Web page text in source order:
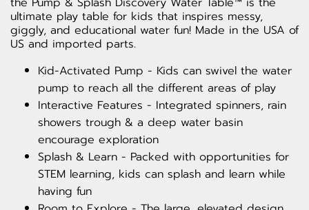
ultimate play table for kids that inspires messy,
giggly, and educational water fun! Made in the USA of
US and imported parts.
Kid-Activated Pump - Kids can swivel the water
pump to reach all the different areas of play
Interactive Features - Integrated spinners, rain
showers trough & a deep water basin
encourage exploration
Splash & Learn - Packed with opportunities for
STEM learning, kids can splash and learn while
having fun